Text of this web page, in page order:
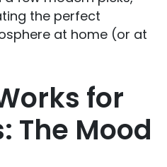
the perfect
at home (or at
for
The Mood